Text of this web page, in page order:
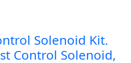
Solenoid Kit.
Control Solenoid,